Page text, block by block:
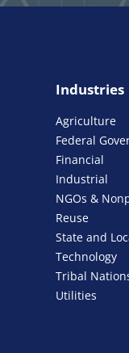
Industries
Agriculture
Federal
Financial
Industrial
NGOs &
Reuse
State and
Technology
Tribal
Utilities